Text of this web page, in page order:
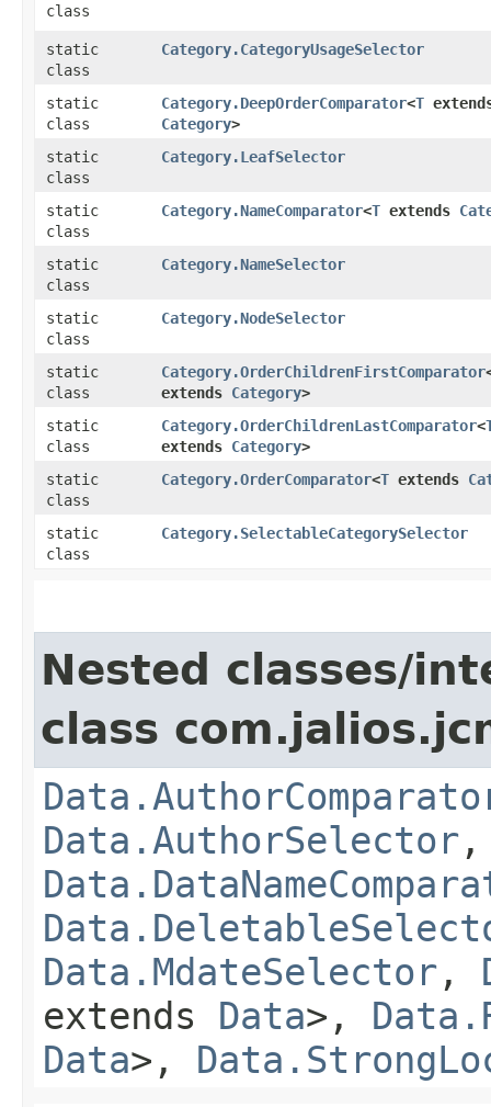
class
static
class
Category.CategoryUsageSelector
static
class
Category.DeepOrderComparator<T
Category>
static
class
Category.LeafSelector
static
class
Category.NameComparator<T extends
static
class
Category.NameSelector
static
class
Category.NodeSelector
static
class
Category.OrderChildrenFirstComparator
extends Category>
static
class
Category.OrderChildrenLastComparator<
extends Category>
static
class
Category.OrderComparator<T extends
static
class
Category.SelectableCategorySelector
Nested classes/
class
Data.AuthorSelector
Data.MdateSelector ,
extends Data>,
Data>,